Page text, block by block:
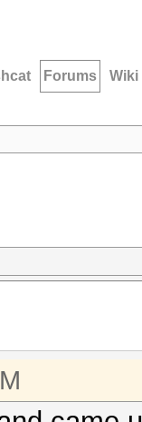
Forums Wiki